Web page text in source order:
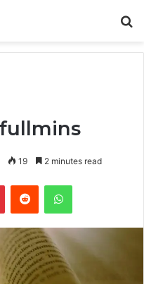
19 2 minutes read
PinterestReddit WhatsApp